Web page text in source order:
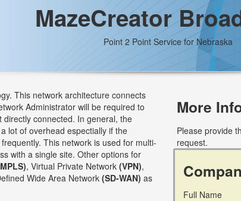
MazeCreator
Point 2 Point Service for Nebraska
This network architecture connects
Administrator will be required to
connected. In general, the
lot of overhead espectially if the
This network is used for multi-
with a single site. Other options for
, Virtual Private Network (VPN),
Wide Area Network (SD-WAN) as
More
Please provide
request.
Full Name